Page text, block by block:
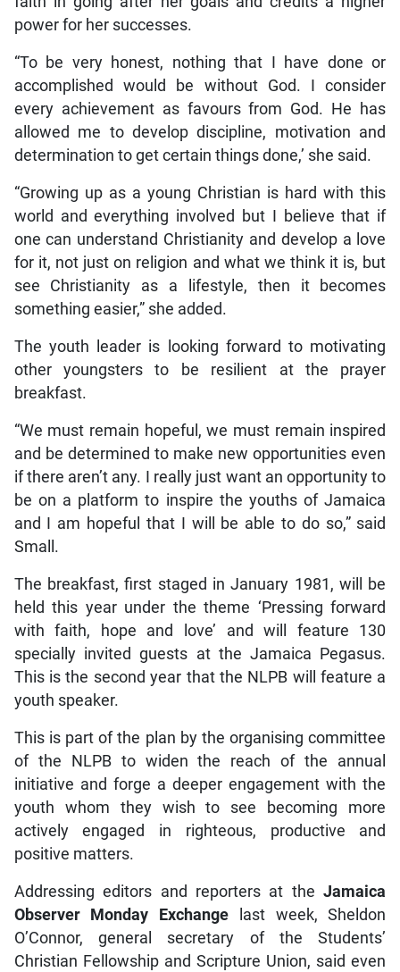
power for her successes.
“To be very honest, nothing that I have done or
accomplished would be without God. I consider
every achievement as favours from God. He has
allowed me to develop discipline, motivation and
determination to get certain things done,’ she said.
“Growing up as a young Christian is hard with this
world and everything involved but I believe that if
one can understand Christianity and develop a love
for it, not just on religion and what we think it is, but
see Christianity as a lifestyle, then it becomes
something easier,” she added.
The youth leader is looking forward to motivating
other youngsters to be resilient at the prayer
breakfast.
“We must remain hopeful, we must remain inspired
and be determined to make new opportunities even
if there aren’t any. I really just want an opportunity to
be on a platform to inspire the youths of Jamaica
and I am hopeful that I will be able to do so,” said
Small.
The breakfast, first staged in January 1981, will be
held this year under the theme ‘Pressing forward
with faith, hope and love’ and will feature 130
specially invited guests at the Jamaica Pegasus.
This is the second year that the NLPB will feature a
youth speaker.
This is part of the plan by the organising committee
of the NLPB to widen the reach of the annual
initiative and forge a deeper engagement with the
youth whom they wish to see becoming more
actively engaged in righteous, productive and
positive matters.
Addressing editors and reporters at theJamaica
Observer Monday Exchange last week, Sheldon
O’Connor, general secretary of the Students’
Christian Fellowship and Scripture Union, said even